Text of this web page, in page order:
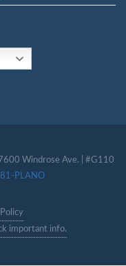
Windrose Ave. | #G110
PLANO
important info.